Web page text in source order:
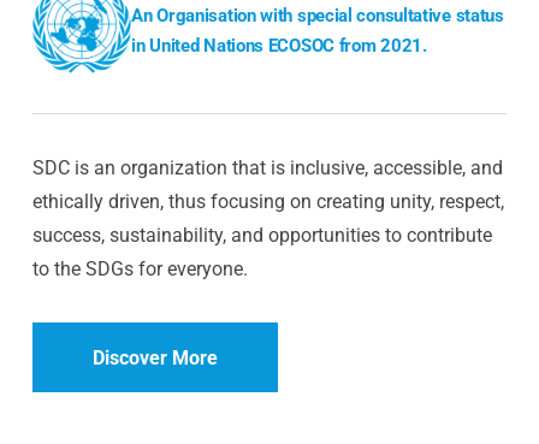
An Organisation with special consultative status
in United Nations ECOSOC from 2021.
SDC is an organization that is inclusive, accessible, and
ethically driven, thus focusing on creating unity, respect,
success, sustainability, and opportunities to contribute
to the SDGs for everyone.
Discover More